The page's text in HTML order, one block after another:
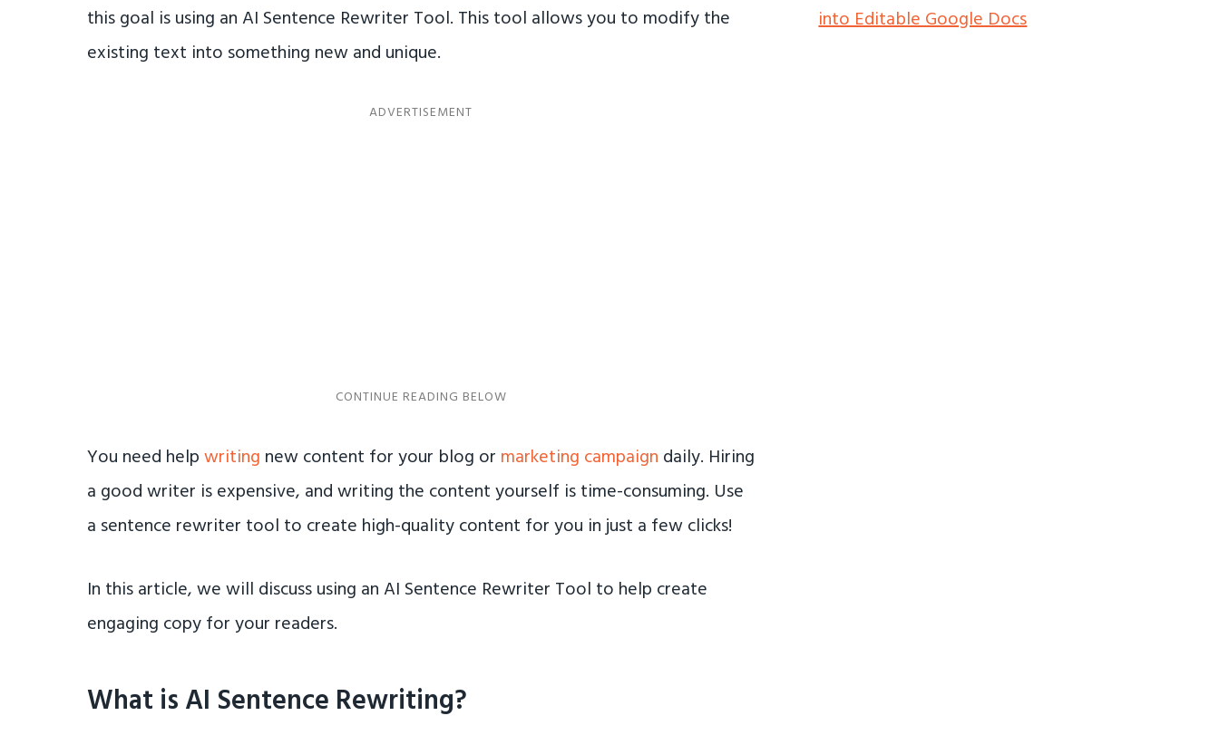
this goal is using an AI Sentence Rewriter Tool. This tool allows you to modify the
existing text into something new and unique.
You need helpwriting new content for your blog or marketing campaign daily. Hiring
a good writer is expensive, and writing the content yourself is time-consuming. Use
a sentence rewriter tool to create high-quality content for you in just a few clicks!
In this article, we will discuss using an AI Sentence Rewriter Tool to help create
engaging copy for your readers.
What is AI Sentence Rewriting?
into Editable Google Docs